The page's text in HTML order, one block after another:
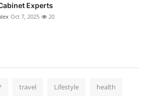
Experts
Oct 7, 2025 20
travel Lifestyle health